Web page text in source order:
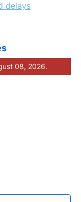
delays
08, 2026.